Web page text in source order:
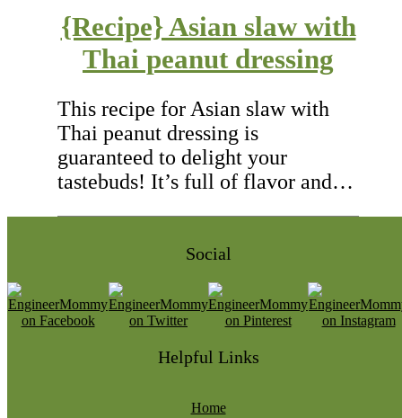
{Recipe} Asian slaw with
Thai peanut dressing
This recipe for Asian slaw with
Thai peanut dressing is
guaranteed to delight your
tastebuds! It’s full of flavor and…
Social
Helpful Links
Home